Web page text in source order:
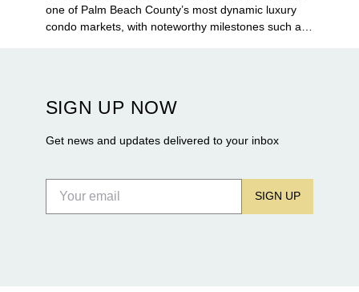
one of Palm Beach County’s most dynamic luxury
condo markets, with noteworthy milestones such as
Flagler Drive.
SIGN UP NOW
Get news and updates delivered to your inbox
SIGN UP